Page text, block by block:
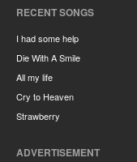
RECENT SONGS
I had some help
Die With A Smile
All my life
Cry to Heaven
Strawberry
ADVERTISEMENT